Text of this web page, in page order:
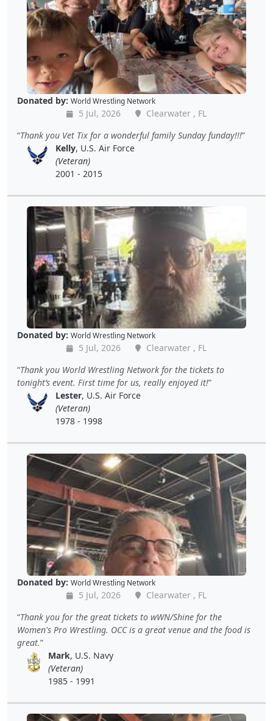
Donated by: World Wrestling Network
5 Jul, 2026
Clearwater , FL
Thank you Vet Tix for a wonderful family Sunday funday!!!
Kelly, U.S. Air Force
(Veteran)
2001 - 2015
Donated by: World Wrestling Network
5 Jul, 2026
Clearwater , FL
Thank you World Wrestling Network for the tickets to
tonight’s event. First time for us, really enjoyed it!
Lester, U.S. Air Force
(Veteran)
1978 - 1998
Donated by: World Wrestling Network
5 Jul, 2026
Clearwater , FL
Thank you for the great tickets to wWN/Shine for the
Women's Pro Wrestling. OCC is a great venue and the food is
great.
Mark, U.S. Navy
(Veteran)
1985 - 1991